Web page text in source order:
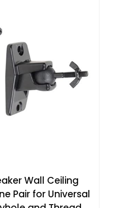
Wall Ceiling
Pair for Universal